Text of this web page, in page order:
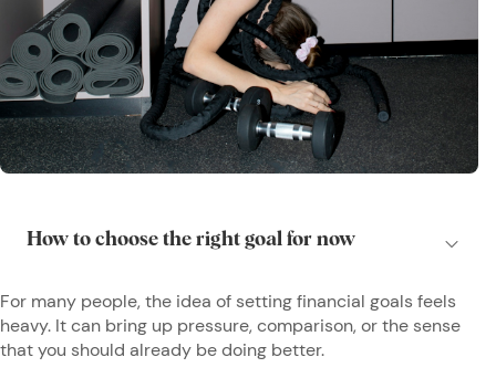
For many people, the idea of setting financial goals feels
heavy. It can bring up pressure, comparison, or the sense
that you should already be doing better.